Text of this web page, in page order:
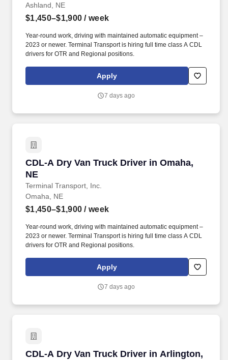
Ashland, NE
$1,450–$1,900 / week
Year-round work, driving with maintained automatic equipment –
2023 or newer. Terminal Transport is hiring full time class A CDL
drivers for OTR and Regional positions.
Apply
7 days ago
CDL-A Dry Van Truck Driver in Omaha,
NE
Terminal Transport, Inc.
CDL-A Dry Van Truck Driver in Omaha, NE
Omaha, NE
$1,450–$1,900 / week
Year-round work, driving with maintained automatic equipment –
2023 or newer. Terminal Transport is hiring full time class A CDL
drivers for OTR and Regional positions.
Apply
7 days ago
CDL-A Dry Van Truck Driver in Arlington,
CDL-A Dry Van Truck Driver in Arlington, NE